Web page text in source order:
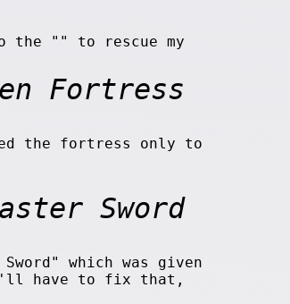
the "
Fortress
" to rescue my
the fortress only to
Sword
which was given
I'll have to fix that,